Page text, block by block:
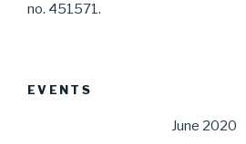
no. 451571.
EVENTS
June 2020